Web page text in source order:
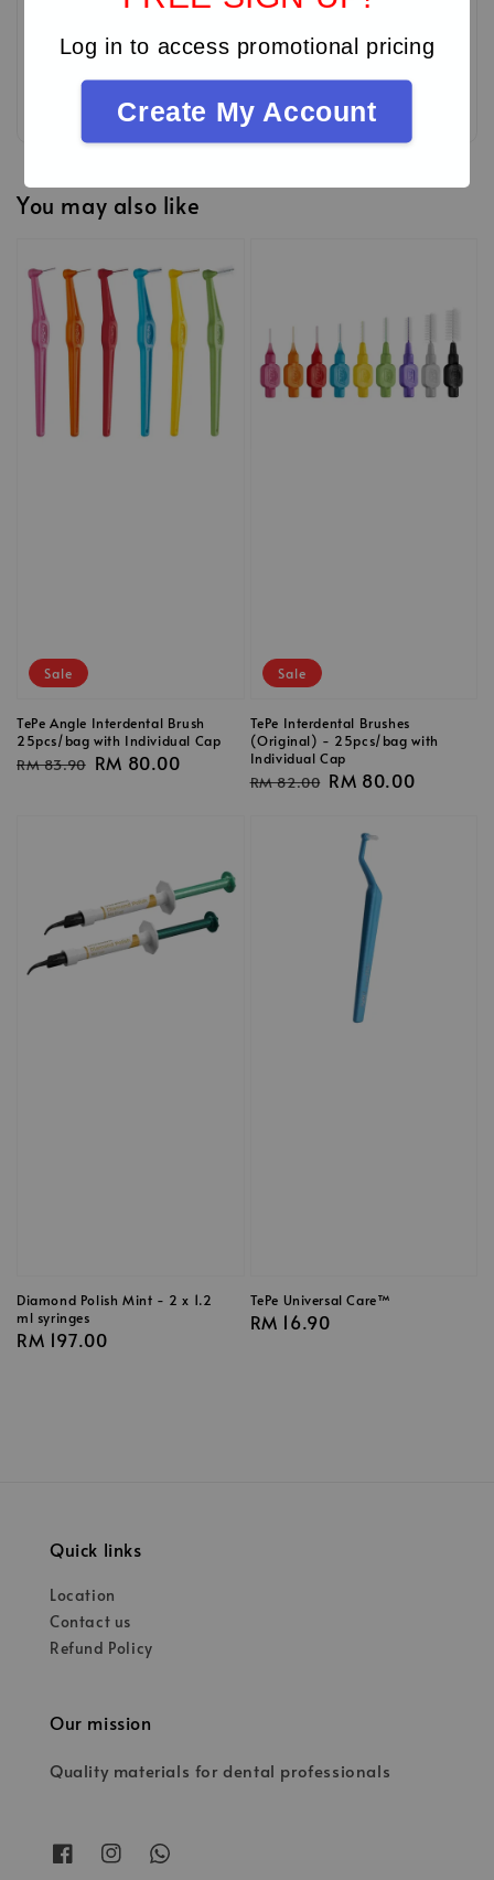
Log in to access promotional pricing
Create My Account
You may also like
Sale
TePe Angle Interdental Brush
25pcs/bag with Individual Cap
Regular
RM 83.90 Sale
RM 80.00
Sale
TePe Interdental Brushes
(Original) - 25pcs/bag with
Individual Cap
Regular
RM 82.00 Sale
RM 80.00
Diamond Polish Mint - 2 x 1.2
ml syringes
Regular
RM 197.00
TePe Universal Care™
Regular
RM 16.90
Quick links
Location
Contact us
Refund Policy
Our mission
Quality materials for dental professionals